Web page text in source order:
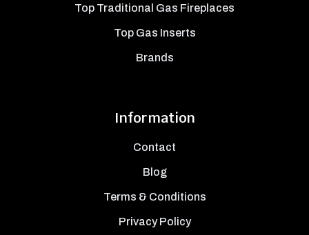
Top Traditional Gas Fireplaces
Top Gas Inserts
Brands
Information
Contact
Blog
Terms & Conditions
Privacy Policy